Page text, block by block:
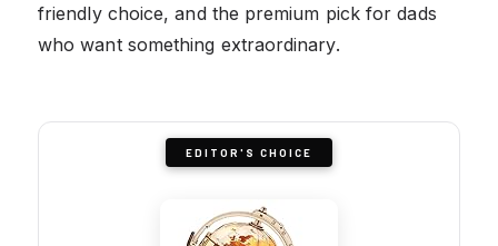
friendly choice, and the premium pick for dads
who want something extraordinary.
EDITOR'S CHOICE